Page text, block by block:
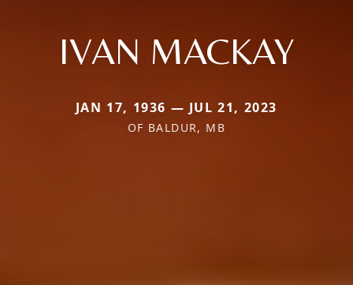
IVAN MACKAY
JAN 17, 1936 — JUL 21, 2023
OF BALDUR, MB